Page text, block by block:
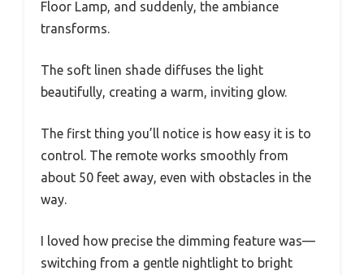
Floor Lamp, and suddenly, the ambiance
transforms.
The soft linen shade diffuses the light
beautifully, creating a warm, inviting glow.
The first thing you’ll notice is how easy it is to
control. The remote works smoothly from
about 50 feet away, even with obstacles in the
way.
I loved how precise the dimming feature was—
switching from a gentle nightlight to bright